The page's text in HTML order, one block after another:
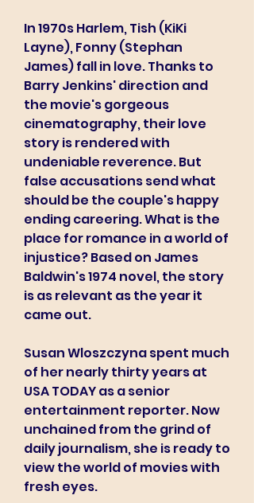
In 1970s Harlem, Tish (KiKi
Layne), Fonny (Stephan
James) fall in love. Thanks to
Barry Jenkins' direction and
the movie's gorgeous
cinematography, their love
story is rendered with
undeniable reverence. But
false accusations send what
should be the couple's happy
ending careering. What is the
place for romance in a world of
injustice? Based on James
Baldwin's 1974 novel, the story
is as relevant as the year it
came out.
Susan Wloszczyna spent much
of her nearly thirty years at
USA TODAY as a senior
entertainment reporter. Now
unchained from the grind of
daily journalism, she is ready to
view the world of movies with
fresh eyes.